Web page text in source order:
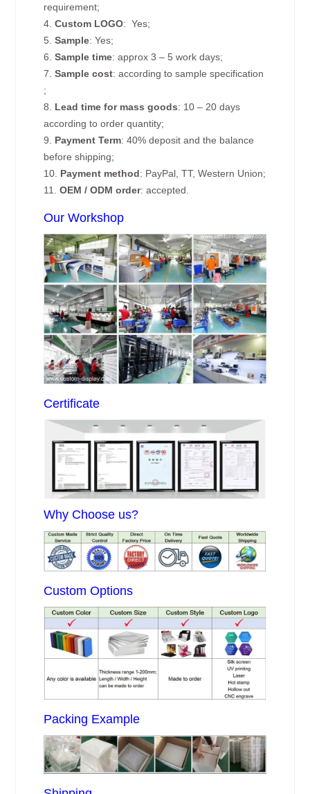
requirement;
4.Custom LOGO: Yes;
5.Sample: Yes;
6.Sample time: approx 3 – 5 work days;
7.Sample cost: according to sample specification
;
8. Lead time for mass goods: 10 – 20 days
according to order quantity;
9. Payment Term: 40% deposit and the balance
before shipping;
10. Payment method: PayPal, TT, Western Union;
11.OEM / ODM order: accepted.
Our Workshop
Certificate
Why Choose us?
Custom Options
Packing Example